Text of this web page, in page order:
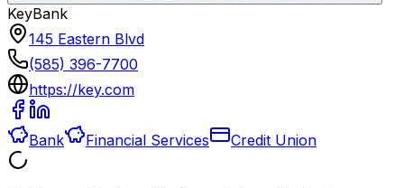
KeyBank
145 Eastern Blvd
(585) 396-7700
https://key.com
Bank Financial Services Credit Union